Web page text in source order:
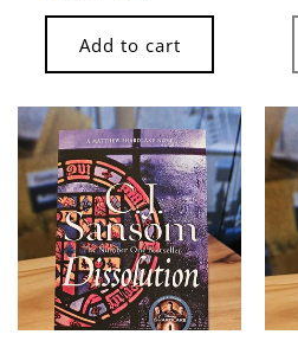
price
Add to cart